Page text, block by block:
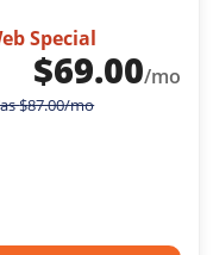
Special
$69.00/mo
$87.00/mo